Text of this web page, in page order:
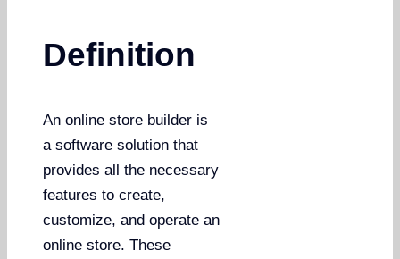
Definition
An online store builder is
a software solution that
provides all the necessary
features to create,
customize, and operate an
online store. These